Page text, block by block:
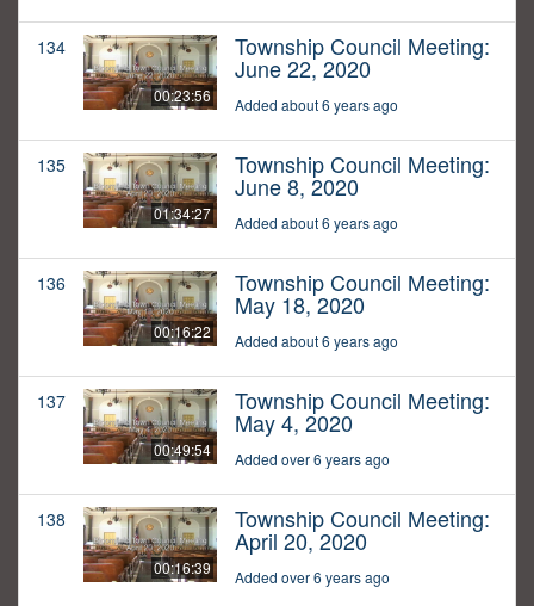
134
00:23:56
Township Council Meeting:
June 22, 2020
Added about 6 years ago
135
01:34:27
Township Council Meeting:
June 8, 2020
Added about 6 years ago
136
00:16:22
Township Council Meeting:
May 18, 2020
Added about 6 years ago
137
00:49:54
Township Council Meeting:
May 4, 2020
Added over 6 years ago
138
00:16:39
Township Council Meeting:
April 20, 2020
Added over 6 years ago